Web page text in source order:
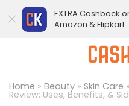
Home » Beauty » Skin Care »
Review: Uses, Benefits, &
EXTRA Cashback
Amazon & Flipkart